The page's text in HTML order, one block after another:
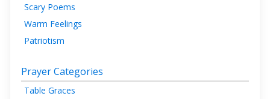
Scary Poems
Warm Feelings
Patriotism
Prayer Categories
Table Graces